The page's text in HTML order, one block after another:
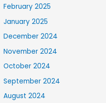
February 2025
January 2025
December 2024
November 2024
October 2024
September 2024
August 2024